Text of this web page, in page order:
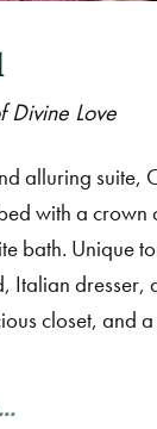
Divine Love
alluring suite,
with a
bath. Unique
Italian dresser,
closet, and